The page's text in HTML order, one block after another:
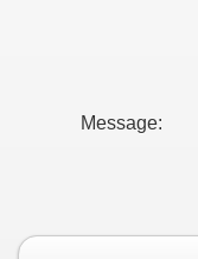
Message: